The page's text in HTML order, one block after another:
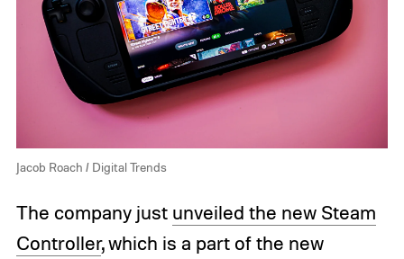
Jacob Roach / Digital Trends
The company just unveiled the new Steam
Controller, which is a part of the new